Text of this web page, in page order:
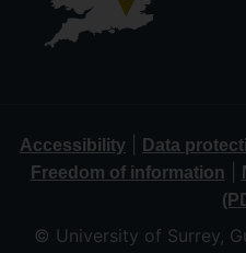
Accessibility Data
Freedom of information
© University of Surrey,